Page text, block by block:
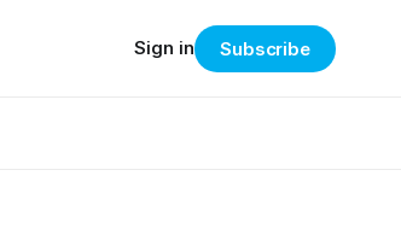
Sign in Subscribe